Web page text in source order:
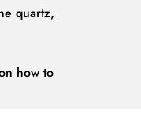
quartz,
how to